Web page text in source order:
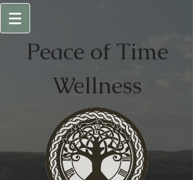
Peace of Time
Wellness